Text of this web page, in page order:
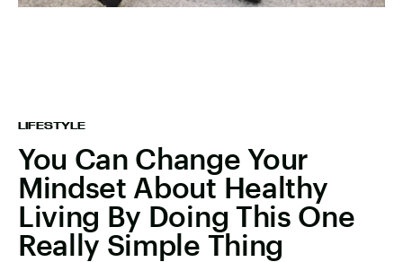
LIFESTYLE
You Can Change Your
Mindset About Healthy
Living By Doing This One
Really Simple Thing